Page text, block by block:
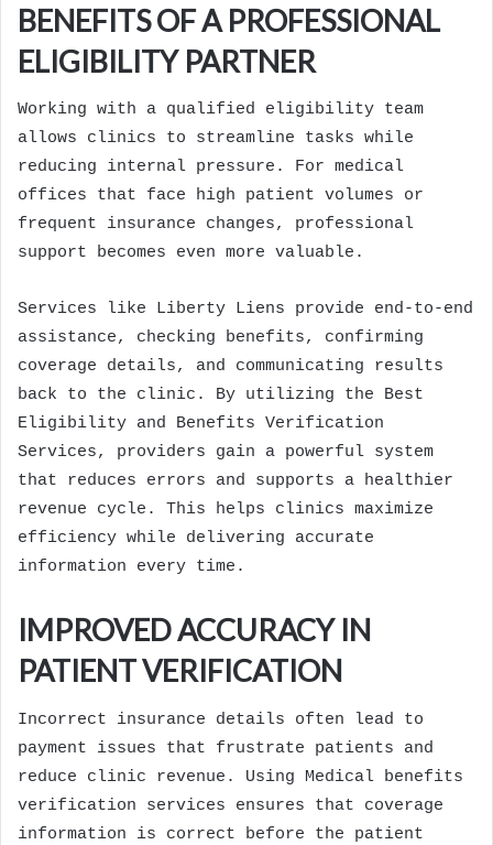
BENEFITS OF A PROFESSIONAL
ELIGIBILITY PARTNER
Working with a qualified eligibility team
allows clinics to streamline tasks while
reducing internal pressure. For medical
offices that face high patient volumes or
frequent insurance changes, professional
support becomes even more valuable.
Services like Liberty Liens provide end-to-end
assistance, checking benefits, confirming
coverage details, and communicating results
back to the clinic. By utilizing the Best
Eligibility and Benefits Verification
Services, providers gain a powerful system
that reduces errors and supports a healthier
revenue cycle. This helps clinics maximize
efficiency while delivering accurate
information every time.
IMPROVED ACCURACY IN
PATIENT VERIFICATION
Incorrect insurance details often lead to
payment issues that frustrate patients and
reduce clinic revenue. Using Medical benefits
verification services ensures that coverage
information is correct before the patient